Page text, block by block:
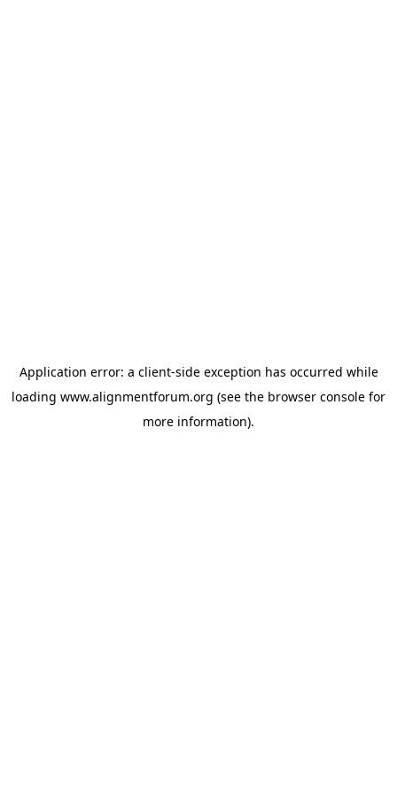
Application error: a client-side exception has occurred while
loading www.alignmentforum.org (see the browser console for
more information).